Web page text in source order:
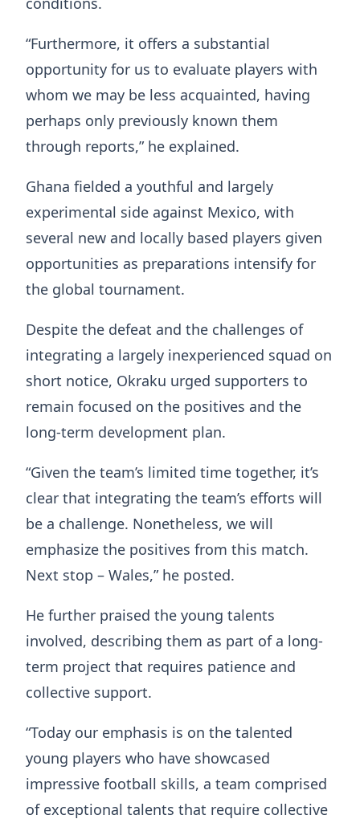
“Furthermore, it offers a substantial
opportunity for us to evaluate players with
whom we may be less acquainted, having
perhaps only previously known them
through reports,” he explained.
Ghana fielded a youthful and largely
experimental side against Mexico, with
several new and locally based players given
opportunities as preparations intensify for
the global tournament.
Despite the defeat and the challenges of
integrating a largely inexperienced squad on
short notice, Okraku urged supporters to
remain focused on the positives and the
long-term development plan.
“Given the team’s limited time together, it’s
clear that integrating the team’s efforts will
be a challenge. Nonetheless, we will
emphasize the positives from this match.
Next stop – Wales,” he posted.
He further praised the young talents
involved, describing them as part of a long-
term project that requires patience and
collective support.
“Today our emphasis is on the talented
young players who have showcased
impressive football skills, a team comprised
of exceptional talents that require collective